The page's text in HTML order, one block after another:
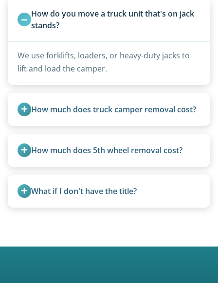
How do you move a truck unit that's on jack
stands?
We use forklifts, loaders, or heavy-duty jacks to
lift and load the camper.
How much does truck camper removal cost?
under-20-foot rate of $95/foot, with services are
affordable and pricing kept competitive.
How much does 5th wheel removal cost?
and weight variations.
What if I don't have the title?